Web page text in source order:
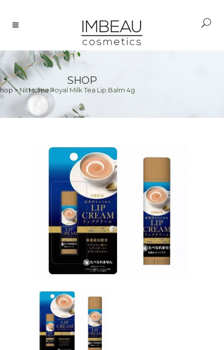
SHOP
Home>
>Nitto Tea Royal Milk Tea Lip Balm 4g